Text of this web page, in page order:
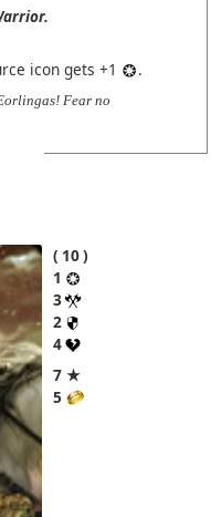
icon gets +1 .
Fear no
10
1
3
2
4
7 ★
5